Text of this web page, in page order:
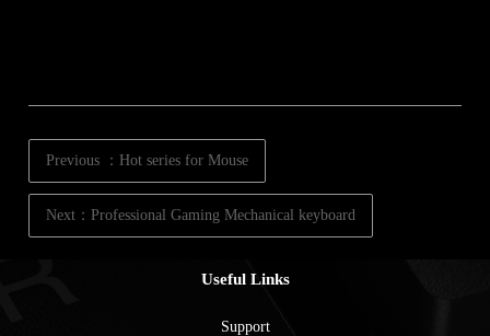
Previous ：Hot series for Mouse
Next：Professional Gaming Mechanical keyboard
Useful Links
Support